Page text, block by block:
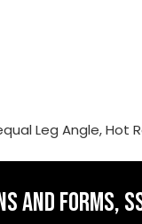
Leg Angle, Hot
AND FORMS,